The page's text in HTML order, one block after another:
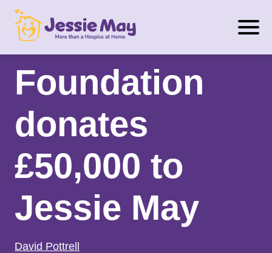
Matchroom
Foundation
donates
£50,000 to
Jessie May
David Pottrell